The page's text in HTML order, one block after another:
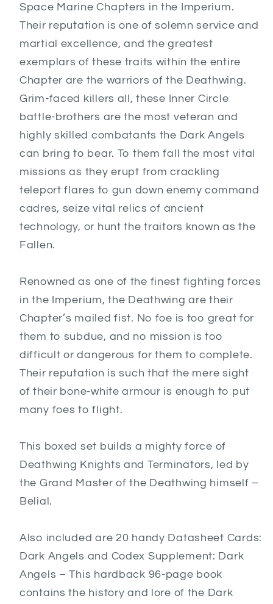
Space Marine Chapters in the Imperium.
Their reputation is one of solemn service and
martial excellence, and the greatest
exemplars of these traits within the entire
Chapter are the warriors of the Deathwing.
Grim-faced killers all, these Inner Circle
battle-brothers are the most veteran and
highly skilled combatants the Dark Angels
can bring to bear. To them fall the most vital
missions as they erupt from crackling
teleport flares to gun down enemy command
cadres, seize vital relics of ancient
technology, or hunt the traitors known as the
Fallen.
Renowned as one of the finest fighting forces
in the Imperium, the Deathwing are their
Chapter’s mailed fist. No foe is too great for
them to subdue, and no mission is too
difficult or dangerous for them to complete.
Their reputation is such that the mere sight
of their bone-white armour is enough to put
many foes to flight.
This boxed set builds a mighty force of
Deathwing Knights and Terminators, led by
the Grand Master of the Deathwing himself –
Belial.
Also included are 20 handy Datasheet Cards:
Dark Angels and Codex Supplement: Dark
Angels – This hardback 96-page book
contains the history and lore of the Dark